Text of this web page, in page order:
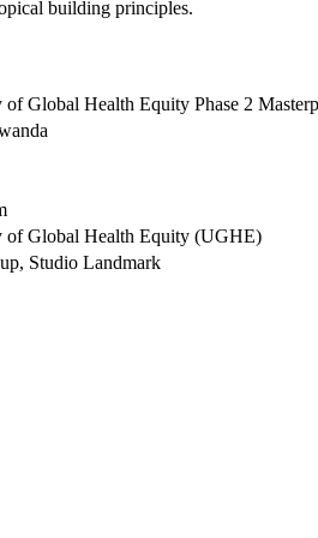
building principles.
Global Health Equity Phase 2
of Global Health Equity (UGHE)
Studio Landmark